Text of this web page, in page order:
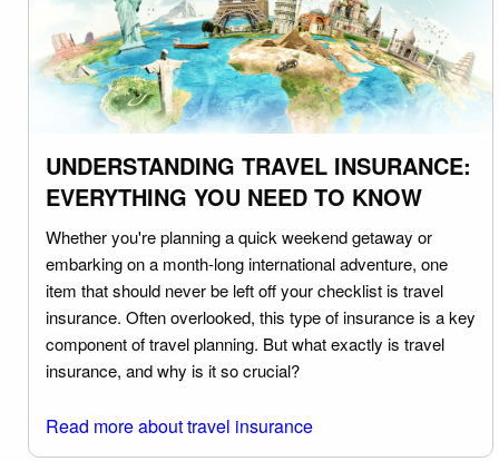
UNDERSTANDING TRAVEL INSURANCE:
EVERYTHING YOU NEED TO KNOW
Whether you're planning a quick weekend getaway or
embarking on a month-long international adventure, one
item that should never be left off your checklist is travel
insurance. Often overlooked, this type of insurance is a key
component of travel planning. But what exactly is travel
insurance, and why is it so crucial?
Read more about travel insurance